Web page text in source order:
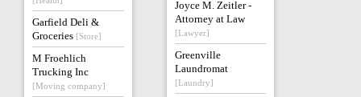
Garfield Deli &
Groceries [Store]
M Froehlich
Trucking Inc
[Moving company]
Joyce M. Zeitler -
Attorney at Law
[Lawyer]
Greenville
Laundromat
[Laundry]